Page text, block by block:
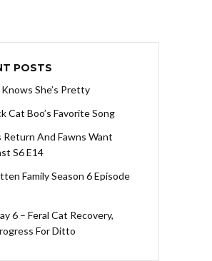
POSTS
She’s Pretty
Cat Boo’s Favorite Song
And Fawns Want
S6 E14
Family Season 6 Episode
6 – Feral Cat Recovery,
For Ditto